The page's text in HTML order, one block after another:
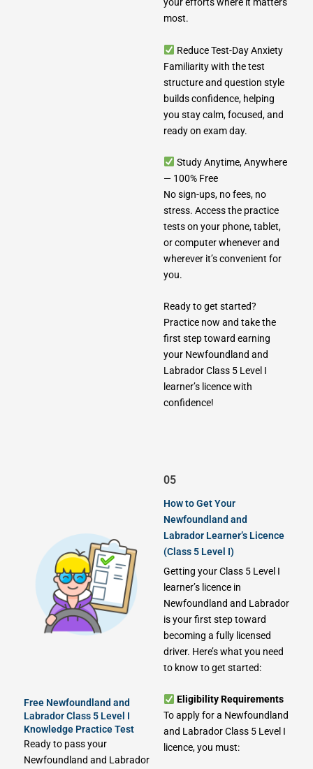
your efforts where it matters
most.
Reduce Test-Day Anxiety
Familiarity with the test
structure and question style
builds confidence, helping
you stay calm, focused, and
ready on exam day.
Study Anytime, Anywhere
— 100% Free
No sign-ups, no fees, no
stress. Access the practice
tests on your phone, tablet,
or computer whenever and
wherever it’s convenient for
you.
Ready to get started?
Practice now and take the
first step toward earning
your Newfoundland and
Labrador Class 5 Level I
learner’s licence with
confidence!
05
How to Get Your
Newfoundland and
Labrador Learner’s Licence
(Class 5 Level I)
Getting your Class 5 Level I
learner’s licence in
Newfoundland and Labrador
is your first step toward
becoming a fully licensed
driver. Here’s what you need
to know to get started:
Eligibility Requirements
To apply for a Newfoundland
and Labrador Class 5 Level I
licence, you must:
Free Newfoundland and
Labrador Class 5 Level I
Knowledge Practice Test
Ready to pass your
Newfoundland and Labrador